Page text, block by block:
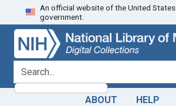
Skip
to
search
Skip to
main
content
An official website of the United States
government.
search for
ABOUT HELP